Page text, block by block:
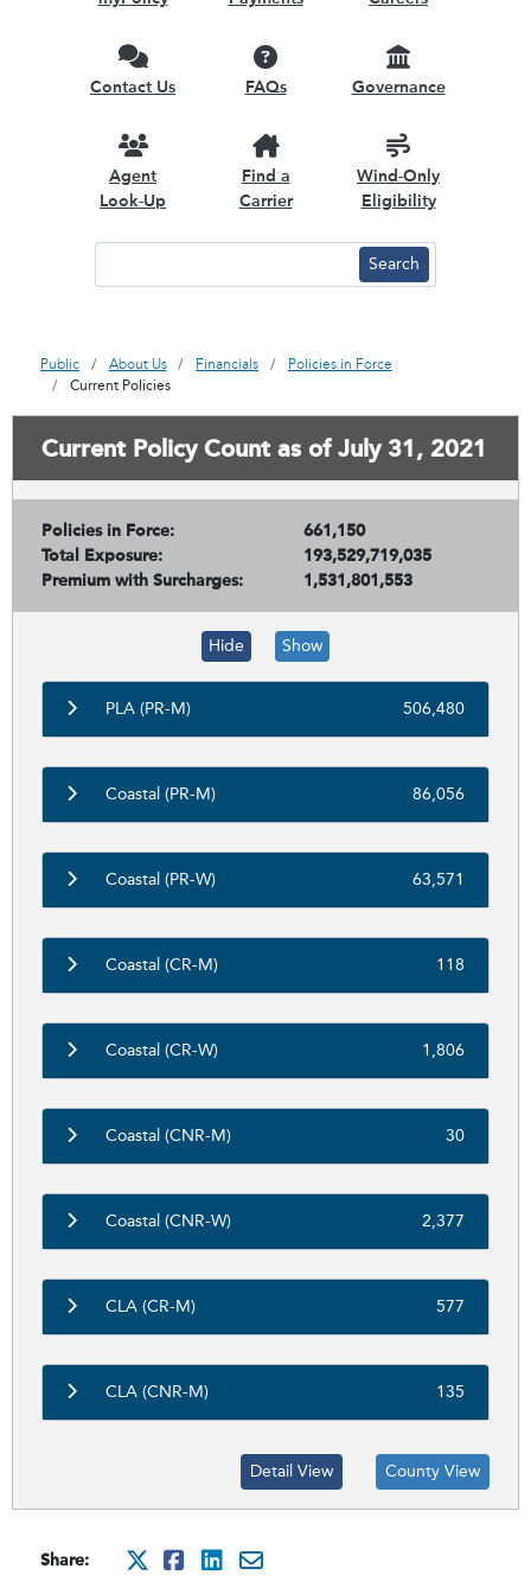
Contact Us FAQs Governance
Agent
Look-Up
Find a
Carrier
Wind-Only
Eligibility
Public About Us Financials
Policies in Force
Current Policies
Current Policy Count as of July 31, 2021
Policies in Force:
661,150
Total Exposure:
193,529,719,035
Premium with Surcharges:
1,531,801,553
Hide Show
PLA (PR-M) 506,480
Coastal (PR-M) 86,056
Coastal (PR-W) 63,571
Coastal (CR-M) 118
Coastal (CR-W) 1,806
Coastal (CNR-M) 30
Coastal (CNR-W) 2,377
CLA (CR-M) 577
CLA (CNR-M) 135
Detail View County View
Share:
http://x.com/intent/
http://
http://